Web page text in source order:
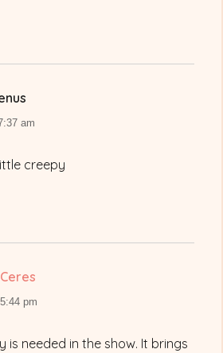
am
creepy
pm
is needed in the show. It brings